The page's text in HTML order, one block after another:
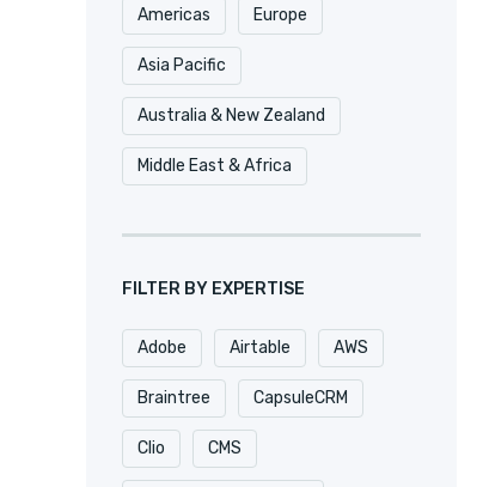
Americas Europe
Asia Pacific
Australia & New Zealand
Middle East & Africa
FILTER BY EXPERTISE
Adobe Airtable AWS
Braintree CapsuleCRM
Clio CMS